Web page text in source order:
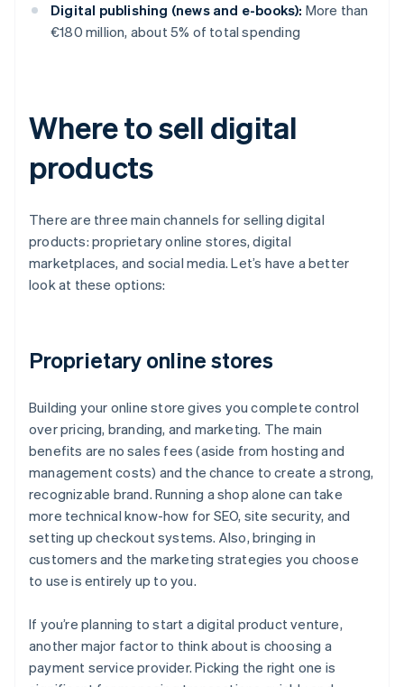
Digital publishing (news and e-books): More than
€180 million, about 5% of total spending
Where to sell digital
products
There are three main channels for selling digital
products: proprietary online stores, digital
marketplaces, and social media. Let’s have a better
look at these options:
Proprietary online stores
Building your online store gives you complete control
over pricing, branding, and marketing. The main
benefits are no sales fees (aside from hosting and
management costs) and the chance to create a strong,
recognizable brand. Running a shop alone can take
more technical know-how for SEO, site security, and
setting up checkout systems. Also, bringing in
customers and the marketing strategies you choose
to use is entirely up to you.
If you’re planning to start a digital product venture,
another major factor to think about is choosing a
payment service provider. Picking the right one is